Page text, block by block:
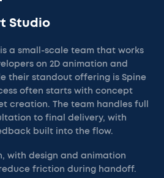
Studio
a small-scale team that works
on 2D animation and
their standout offering is Spine
often starts with concept
creation. The team handles full
to final delivery, with
built into the flow.
with design and animation
friction during handoff.